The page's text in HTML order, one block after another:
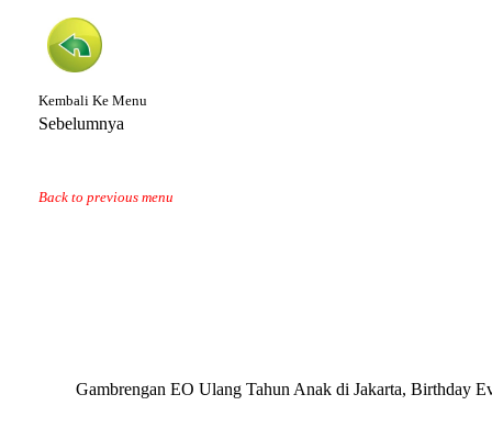
Kembali Ke Menu
Sebelumnya
Back to previous menu
Gambrengan EO Ulang Tahun Anak di Jakarta, Birthday